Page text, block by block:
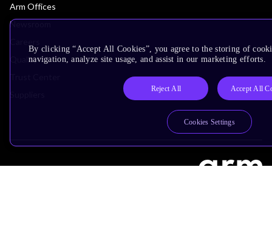
Arm Offices
Newsroom
Quality
By clicking “Accept All Cookies”, you agree to the storing of
navigation, analyze site usage, and assist in our marketing efforts.
Reject All Accept All
Cookies Settings